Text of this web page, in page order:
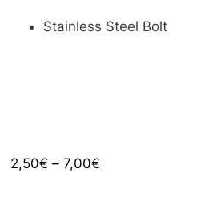
Stainless Steel Bolt
2,50€ – 7,00€